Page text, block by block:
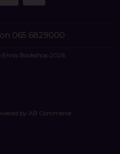
065 6829000
Bookshop 2026
by AB Commerce